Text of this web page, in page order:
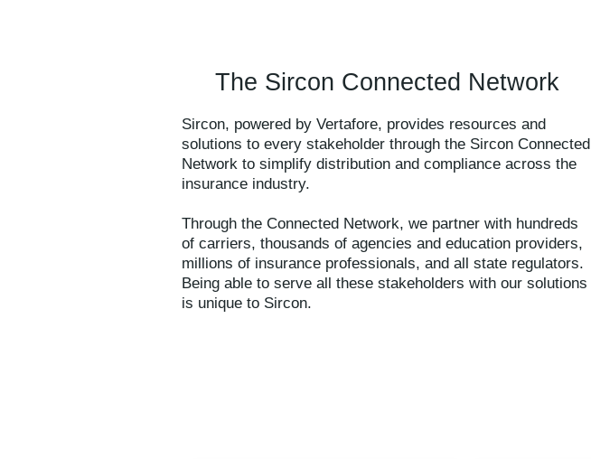
The Sircon Connected Network
Sircon, powered by Vertafore, provides resources and
solutions to every stakeholder through the Sircon Connected
Network to simplify distribution and compliance across the
insurance industry.
Through the Connected Network, we partner with hundreds
of carriers, thousands of agencies and education providers,
millions of insurance professionals, and all state regulators.
Being able to serve all these stakeholders with our solutions
is unique to Sircon.